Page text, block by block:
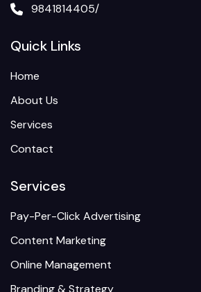
9841814405/
Quick Links
Home
About Us
Services
Contact
Services
Pay-Per-Click Advertising
Content Marketing
Online Management
Branding & Strategy